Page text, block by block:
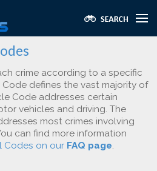
crime according to a specific
defines the vast majority of
Code addresses certain
vehicles and driving. The
most crimes involving
can find more information
Codes on our FAQ page.